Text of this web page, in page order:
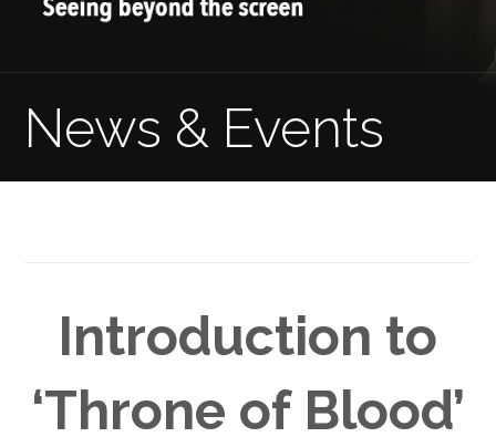
News & Events
Introduction to
‘Throne of Blood’